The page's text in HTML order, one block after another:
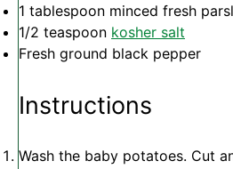
1 tablespoon minced fresh
1/2 teaspoon kosher salt
Fresh ground black pepper
Instructions
Wash the baby potatoes. Cut